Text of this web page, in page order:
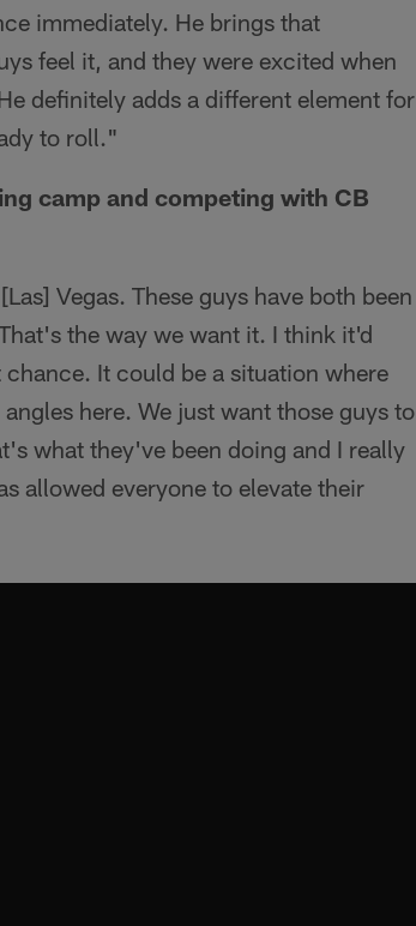
immediately. He brings that
feel it, and they were excited when
definitely adds a different element for
to roll."
camp and competing with CB
Vegas. These guys have both been
the way we want it. I think it'd
It could be a situation where
here. We just want those guys to
what they've been doing and I really
allowed everyone to elevate their